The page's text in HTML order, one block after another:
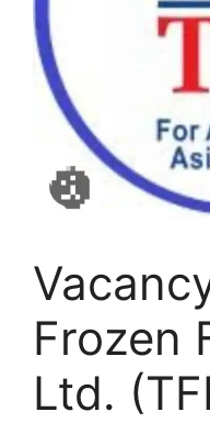
Frozen
Ltd.